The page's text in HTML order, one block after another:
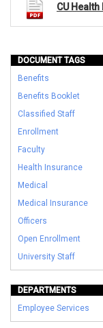
CU
DOCUMENT TAGS
Benefits
Benefits Booklet
Classified Staff
Enrollment
Faculty
Health Insurance
Medical
Medical Insurance
Officers
Open Enrollment
University Staff
DEPARTMENTS
Employee Services